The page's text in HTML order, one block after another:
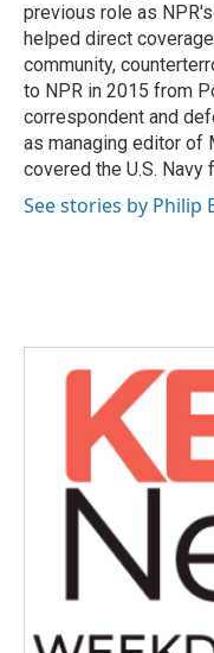
previous role as
helped direct
community,
to NPR in 2015 from
correspondent and
as managing editor of
covered the U.S.
See stories by Philip